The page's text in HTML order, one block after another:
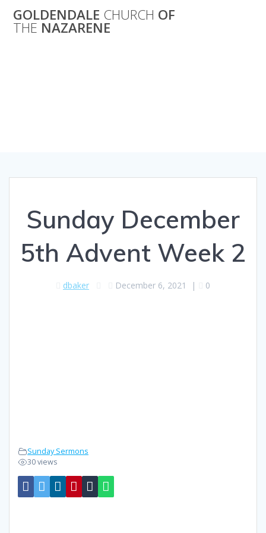
to
GOLDENDALE CHURCH OF
THE NAZARENE
Sunday December
5th Advent Week 2
dbaker December 6, 2021 | 0
Sunday Sermons
30 views